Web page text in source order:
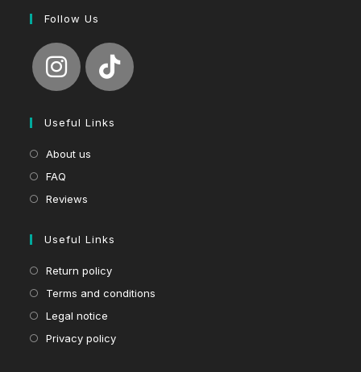
Follow Us
Useful Links
About us
FAQ
Reviews
Useful Links
Return policy
Terms and conditions
Legal notice
Privacy policy